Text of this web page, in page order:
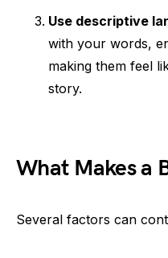
Use descriptive
with your words,
making them feel
story.
What Makes a
Several factors can